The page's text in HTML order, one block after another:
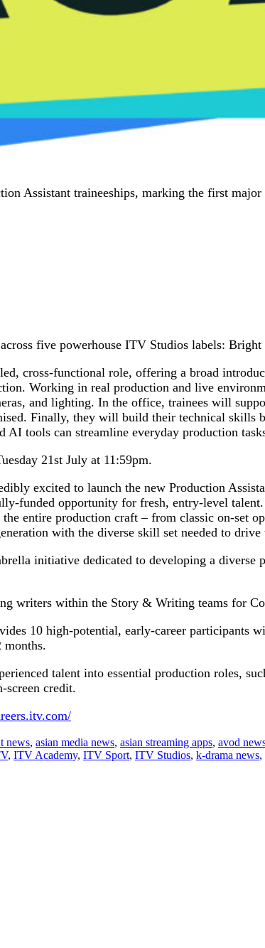
Assistant traineeships, marking the first
five powerhouse ITV Studios labels:
cross-functional role, offering a broad
Working in real production and live
and lighting. In the office, trainees will
Finally, they will build their technical skills
AI tools can streamline everyday production
21st July at 11:59pm.
excited to launch the new Production
funded opportunity for fresh, entry-level
entire production craft – from classic on-set
with the diverse skill set needed to
initiative dedicated to developing a
writers within the Story & Writing teams for
10 high-potential, early-career participants
months.
talent into essential production roles,
screen credit.
news, asian media news, asian streaming apps, avod
, ITV Academy, ITV Sport, ITV Studios, k-drama news,